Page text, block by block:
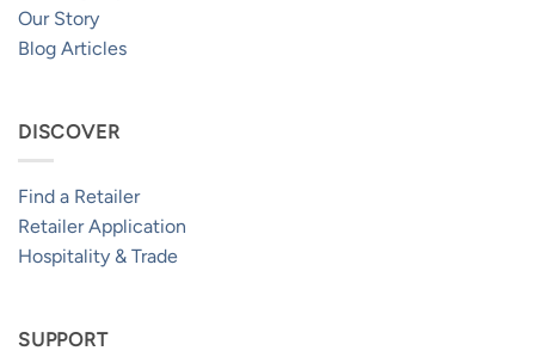
Our Story
Blog Articles
DISCOVER
Find a Retailer
Retailer Application
Hospitality & Trade
SUPPORT